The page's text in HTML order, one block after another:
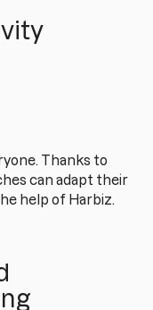
Thanks to
can adapt their
help of Harbiz.